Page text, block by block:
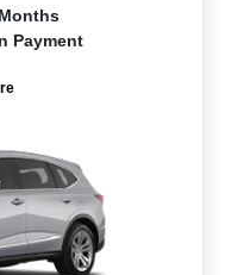
Payment